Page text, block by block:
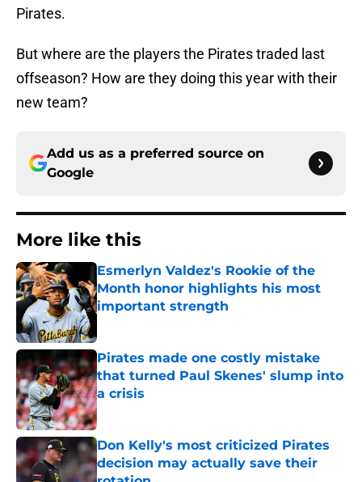
Pirates.
But where are the players the Pirates traded last
offseason? How are they doing this year with their
new team?
Add us as a preferred source on
Google
More like this
Esmerlyn Valdez's Rookie of the
Month honor highlights his most
important strength
Pirates made one costly mistake
that turned Paul Skenes' slump into
a crisis
Published by on Invalid Date
Don Kelly's most criticized Pirates
decision may actually save their